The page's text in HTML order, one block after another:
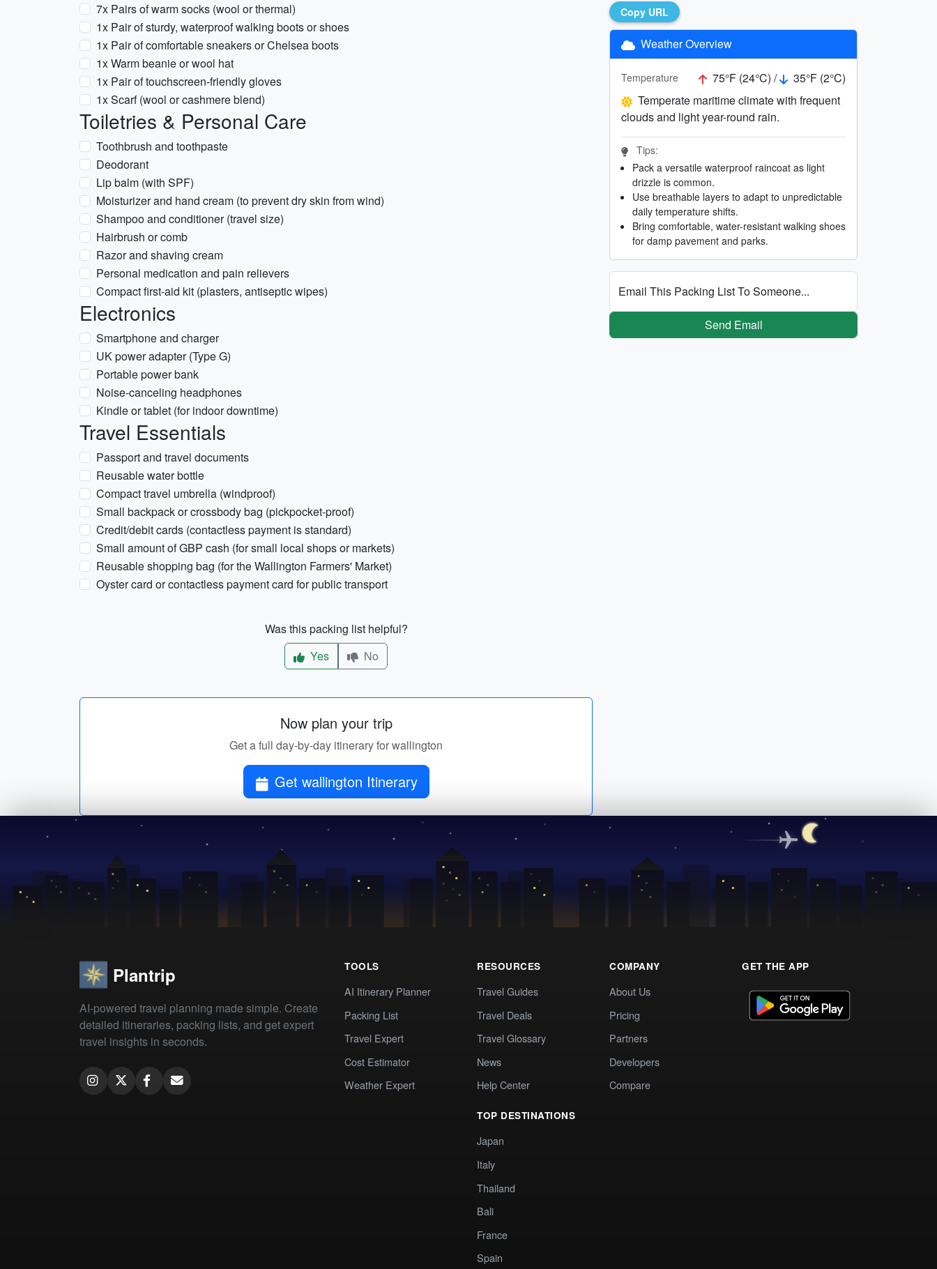
7x Pairs of warm socks (wool or thermal)
1x Pair of sturdy, waterproof walking boots or shoes
1x Pair of comfortable sneakers or Chelsea boots
1x Warm beanie or wool hat
1x Pair of touchscreen-friendly gloves
1x Scarf (wool or cashmere blend)
Toiletries & Personal Care
Toothbrush and toothpaste
Deodorant
Lip balm (with SPF)
Moisturizer and hand cream (to prevent dry skin from wind)
Shampoo and conditioner (travel size)
Hairbrush or comb
Razor and shaving cream
Personal medication and pain relievers
Compact first-aid kit (plasters, antiseptic wipes)
Electronics
Smartphone and charger
UK power adapter (Type G)
Portable power bank
Noise-canceling headphones
Kindle or tablet (for indoor downtime)
Travel Essentials
Passport and travel documents
Reusable water bottle
Compact travel umbrella (windproof)
Small backpack or crossbody bag (pickpocket-proof)
Credit/debit cards (contactless payment is standard)
Small amount of GBP cash (for small local shops or markets)
Reusable shopping bag (for the Wallington Farmers' Market)
Oyster card or contactless payment card for public transport
Was this packing list helpful?
Yes
No
Now plan your trip
Get a full day-by-day itinerary for wallington
Get wallington Itinerary
Copy URL
Weather Overview
Temperature 75°F (24°C) /
35°F (2°C)
Temperate maritime climate with frequent
clouds and light year-round rain.
Tips:
Pack a versatile waterproof raincoat as light
drizzle is common.
Use breathable layers to adapt to unpredictable
daily temperature shifts.
Bring comfortable, water-resistant walking shoes
for damp pavement and parks.
Email This Packing List To Someone...
Send Email
Plantrip
AI-powered travel planning made simple. Create
detailed itineraries, packing lists, and get expert
travel insights in seconds.
TOOLS
AI Itinerary Planner
Packing List
Travel Expert
Cost Estimator
Weather Expert
RESOURCES
Travel Guides
Travel Deals
Travel Glossary
News
Help Center
TOP DESTINATIONS
Japan
Italy
Thailand
Bali
France
Spain
COMPANY
About Us
Pricing
Partners
Developers
Compare
GET THE APP